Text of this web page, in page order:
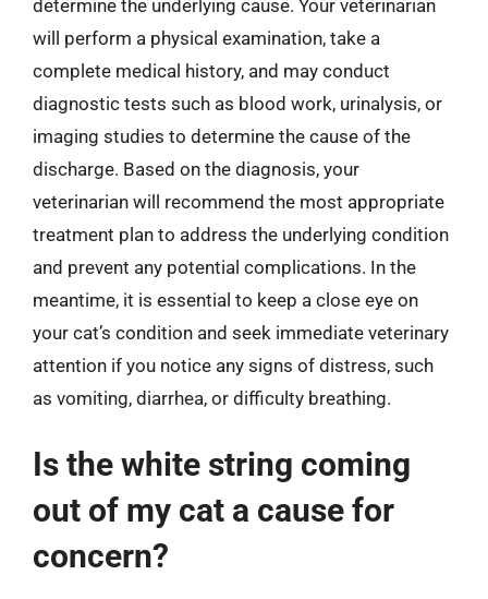
determine the underlying cause. Your veterinarian
will perform a physical examination, take a
complete medical history, and may conduct
diagnostic tests such as blood work, urinalysis, or
imaging studies to determine the cause of the
discharge. Based on the diagnosis, your
veterinarian will recommend the most appropriate
treatment plan to address the underlying condition
and prevent any potential complications. In the
meantime, it is essential to keep a close eye on
your cat’s condition and seek immediate veterinary
attention if you notice any signs of distress, such
as vomiting, diarrhea, or difficulty breathing.
Is the white string coming
out of my cat a cause for
concern?